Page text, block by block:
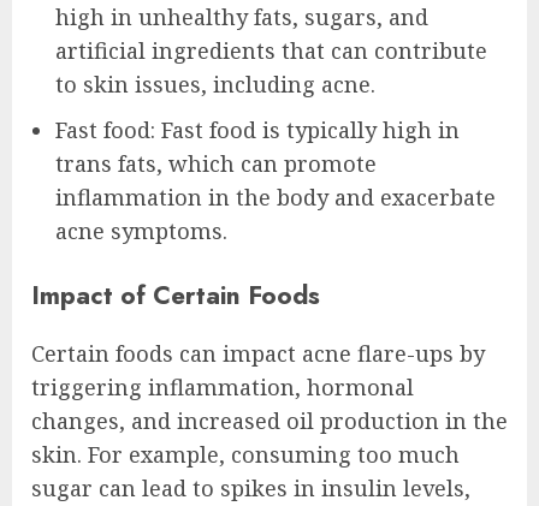
high in unhealthy fats, sugars, and
artificial ingredients that can contribute
to skin issues, including acne.
Fast food: Fast food is typically high in
trans fats, which can promote
inflammation in the body and exacerbate
acne symptoms.
Impact of Certain Foods
Certain foods can impact acne flare-ups by
triggering inflammation, hormonal
changes, and increased oil production in the
skin. For example, consuming too much
sugar can lead to spikes in insulin levels,